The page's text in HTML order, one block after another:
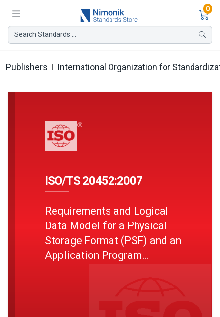
0
Search Standards ...
Publishers International Organization for
ISO/TS 20452:2007
Requirements and Logical
Data Model for a Physical
Storage Format (PSF) and an
Application Program